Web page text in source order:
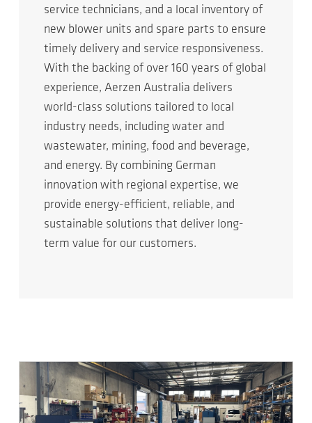
service technicians, and a local inventory of
new blower units and spare parts to ensure
timely delivery and service responsiveness.
With the backing of over 160 years of global
experience, Aerzen Australia delivers
world-class solutions tailored to local
industry needs, including water and
wastewater, mining, food and beverage,
and energy. By combining German
innovation with regional expertise, we
provide energy-efficient, reliable, and
sustainable solutions that deliver long-
term value for our customers.